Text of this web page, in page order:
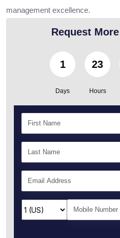
management excellence.
Request
1
Days
23
Hours